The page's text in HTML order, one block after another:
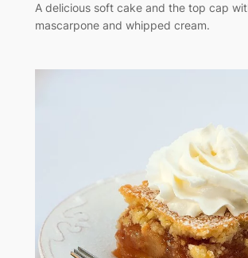
A delicious soft cake and the top cap
mascarpone and whipped cream.